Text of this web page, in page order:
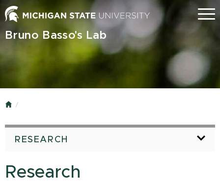
Skip
to
main
content
Menu
Bruno Basso's Lab
Home
RESEARCH
Research